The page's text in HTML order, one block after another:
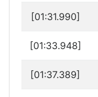
[01:31.990]
[01:33.948]
[01:37.389]